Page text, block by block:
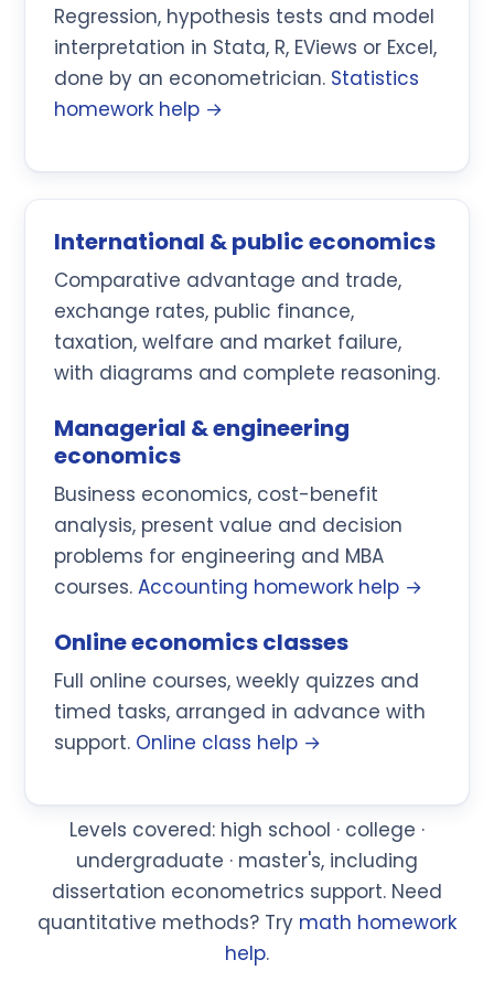
Regression, hypothesis tests and model
interpretation in Stata, R, EViews or Excel,
done by an econometrician. Statistics
homework help →
International & public economics
Comparative advantage and trade,
exchange rates, public finance,
taxation, welfare and market failure,
with diagrams and complete reasoning.
Managerial & engineering
economics
Business economics, cost-benefit
analysis, present value and decision
problems for engineering and MBA
courses. Accounting homework help →
Online economics classes
Full online courses, weekly quizzes and
timed tasks, arranged in advance with
support. Online class help →
Levels covered: high school · college ·
undergraduate · master's, including
dissertation econometrics support. Need
quantitative methods? Try math homework
help.